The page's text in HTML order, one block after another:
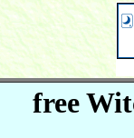
free